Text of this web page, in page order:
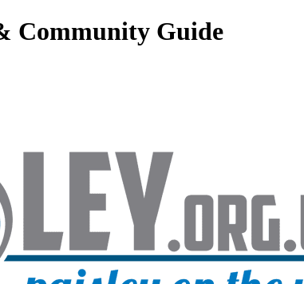
Community Guide